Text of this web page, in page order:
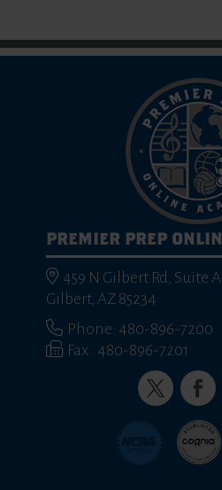
PREMIER PREP
459 N Gilbert Rd, Suite
Gilbert, AZ 85234
Phone: 480-896-7200
Fax : 480-896-7201